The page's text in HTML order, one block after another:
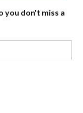
you don't miss a